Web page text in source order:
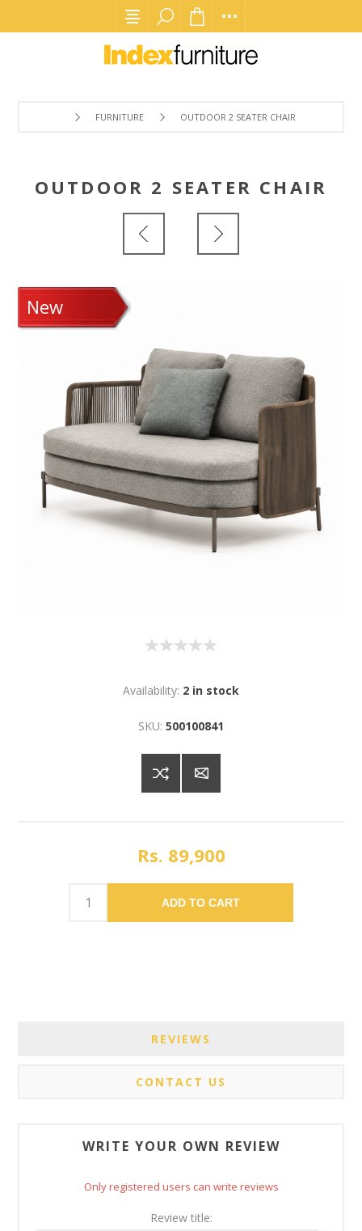
FURNITURE OUTDOOR 2 SEATER CHAIR
OUTDOOR 2 SEATER CHAIR
New
Availability: 2 in stock
SKU: 500100841
Rs. 89,900
ADD TO CART
REVIEWS
CONTACT US
WRITE YOUR OWN REVIEW
Only registered users can write reviews
Review title: